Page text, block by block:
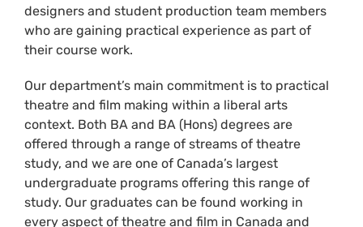
designers and student production team members
who are gaining practical experience as part of
their course work.
Our department’s main commitment is to practical
theatre and film making within a liberal arts
context. Both BA and BA (Hons) degrees are
offered through a range of streams of theatre
study, and we are one of Canada’s largest
undergraduate programs offering this range of
study. Our graduates can be found working in
every aspect of theatre and film in Canada and